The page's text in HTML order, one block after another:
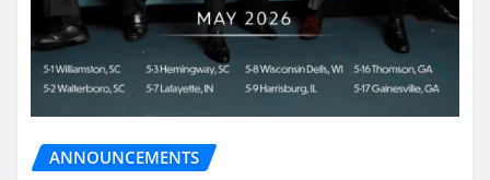
ANNOUNCEMENTS